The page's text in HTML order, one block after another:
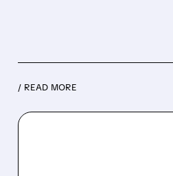
/ READ MORE